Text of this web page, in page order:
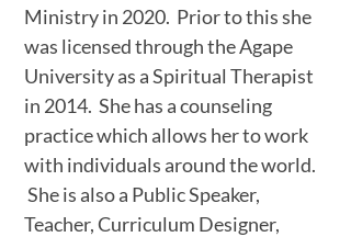
Ministry in 2020. Prior to this she
was licensed through the Agape
University as a Spiritual Therapist
in 2014. She has a counseling
practice which allows her to work
with individuals around the world.
She is also a Public Speaker,
Teacher, Curriculum Designer,